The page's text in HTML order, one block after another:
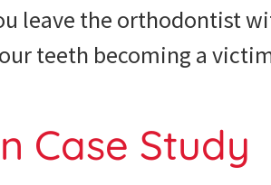
leave the orthodontist
teeth becoming a
Case Study